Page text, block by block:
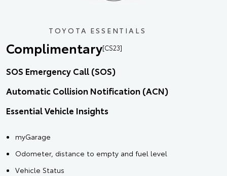
TOYOTA ESSENTIALS
Complimentary[CS23]
SOS Emergency Call (SOS)
Automatic Collision Notification (ACN)
Essential Vehicle Insights
myGarage
Odometer, distance to empty and fuel level
Vehicle Status